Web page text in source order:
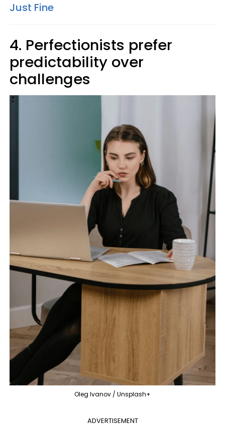
Just Fine
4. Perfectionists prefer
predictability over
challenges
Oleg Ivanov / Unsplash+
ADVERTISEMENT